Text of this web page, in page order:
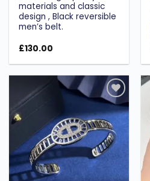
materials and classic
design , Black reversible
men’s belt.
£130.00
Add to
wishlist